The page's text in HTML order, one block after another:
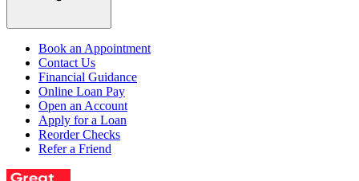
Book an Appointment
Contact Us
Financial Guidance
Online Loan Pay
Open an Account
Apply for a Loan
Reorder Checks
Refer a Friend